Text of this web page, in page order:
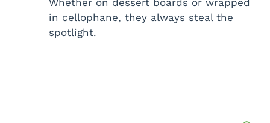
in cellophane, they always steal the
spotlight.